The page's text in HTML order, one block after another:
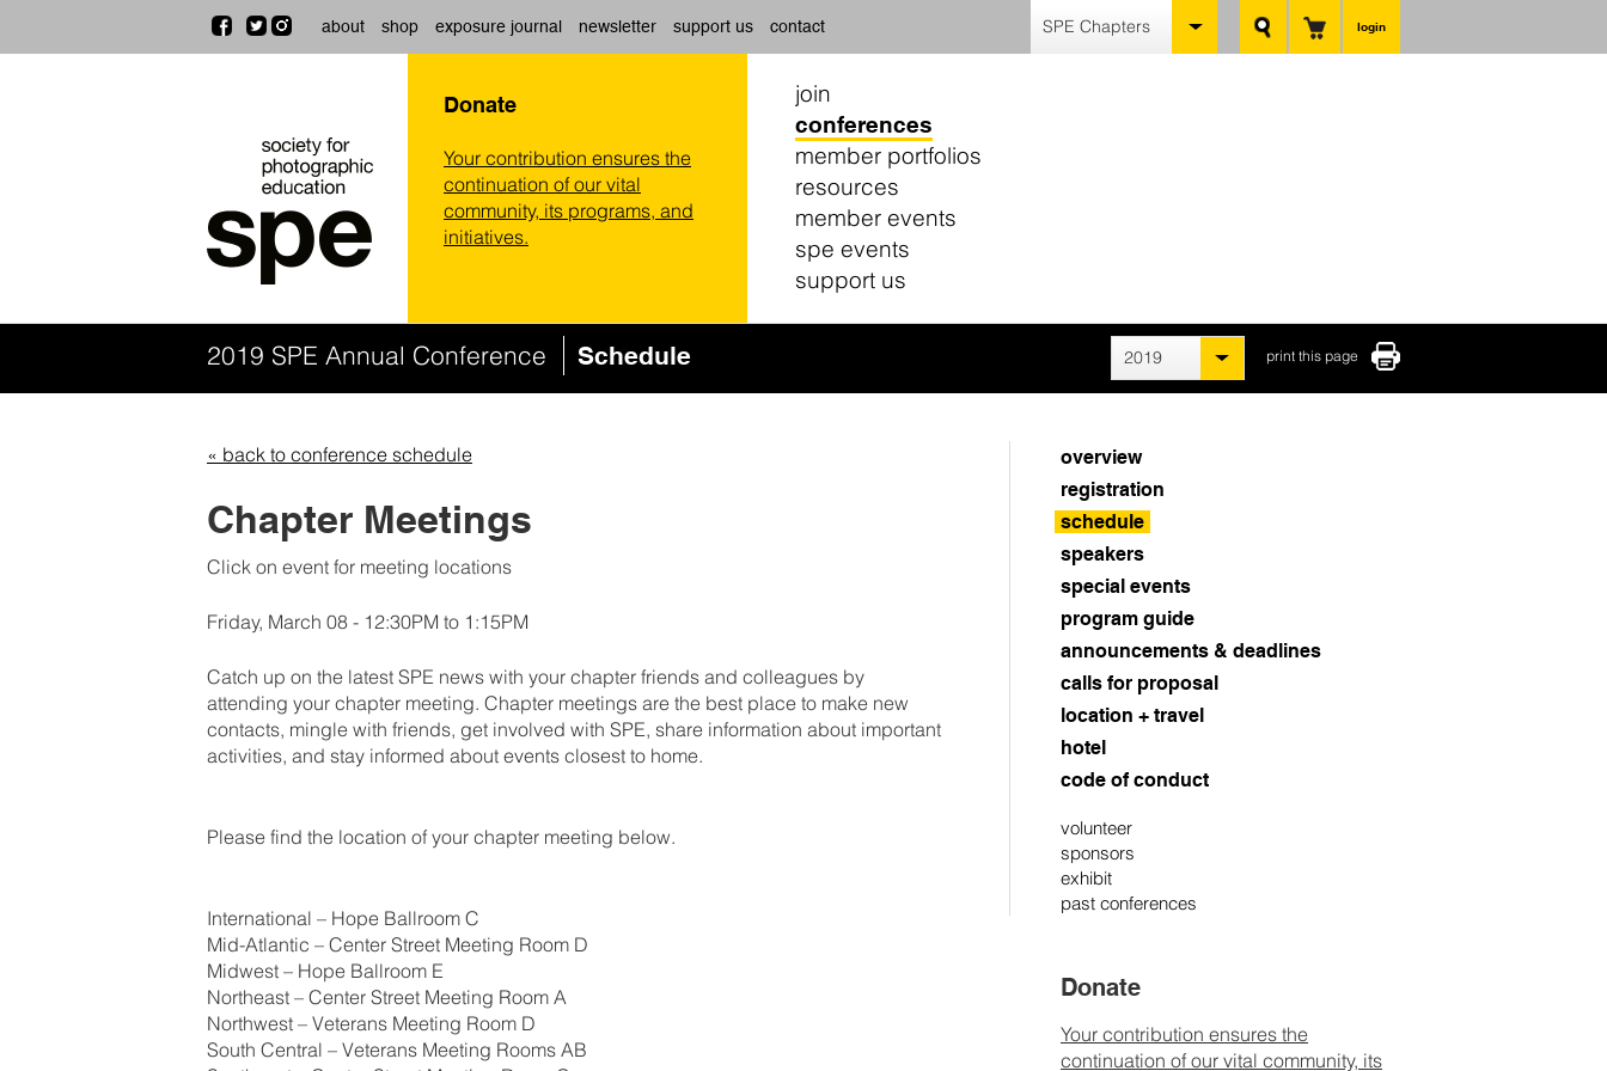
login
SPE Chapters
about shop exposure journal newsletter support us contact
Donate
Your contribution ensures the
continuation of our vital
community, its programs, and
initiatives.
join
conferences
member portfolios
resources
member events
spe events
support us
2019 SPE Annual Conference Schedule print this page
2019
overview
registration
schedule
speakers
special events
program guide
announcements & deadlines
calls for proposal
location + travel
hotel
code of conduct
volunteer
sponsors
exhibit
past conferences
Donate
Your contribution ensures the
continuation of our vital community, its
« back to conference schedule
Chapter Meetings
Click on event for meeting locations
Friday, March 08 - 12:30PM to 1:15PM
Catch up on the latest SPE news with your chapter friends and colleagues by
attending your chapter meeting. Chapter meetings are the best place to make new
contacts, mingle with friends, get involved with SPE, share information about important
activities, and stay informed about events closest to home.
Please find the location of your chapter meeting below.
International – Hope Ballroom C
Mid-Atlantic – Center Street Meeting Room D
Midwest – Hope Ballroom E
Northeast – Center Street Meeting Room A
Northwest – Veterans Meeting Room D
South Central – Veterans Meeting Rooms AB